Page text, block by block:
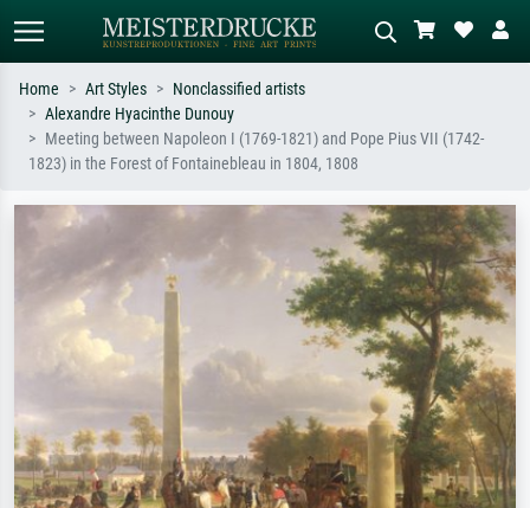
Standard search AI image search
Search by artist, work title or style –
Impressionism, Hokusai wave, nude.
Describe the scene – e.g. green
oil painting, standing nude next to a
tree.
Home Art Styles
Nonclassified artists
Alexandre Hyacinthe Dunouy
Meeting between Napoleon I (1769-1821) and Pope Pius VII (1742-
1823) in the Forest of Fontainebleau in 1804, 1808